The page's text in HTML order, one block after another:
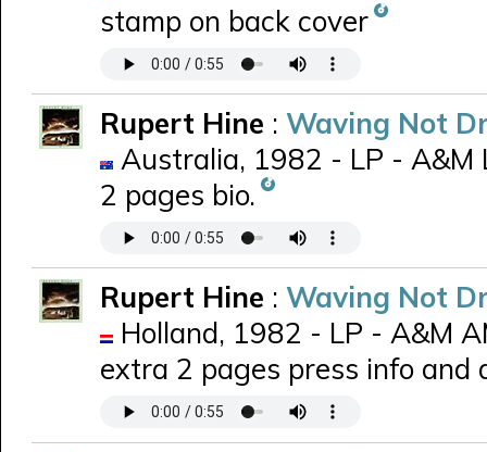
stamp on back cover
Rupert Hine : Waving Not
Australia, 1982 - LP - A&M
2 pages bio.
Rupert Hine : Waving Not
Holland, 1982 - LP - A&M
extra 2 pages press info and